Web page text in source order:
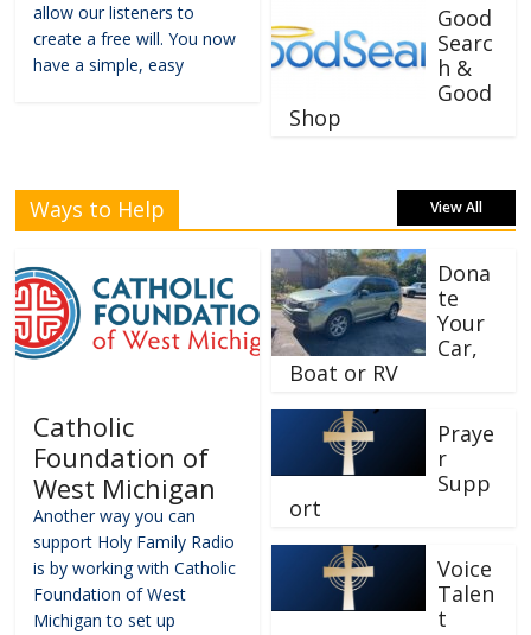
allow our listeners to
create a free will. You now
have a simple, easy
Good
Searc
h &
Good
Shop
Ways to Help View All
Catholic
Foundation of
West Michigan
Another way you can
support Holy Family Radio
is by working with Catholic
Foundation of West
Michigan to set up
Dona
te
Your
Car,
Boat or RV
Praye
r
Supp
ort
Voice
Talen
t